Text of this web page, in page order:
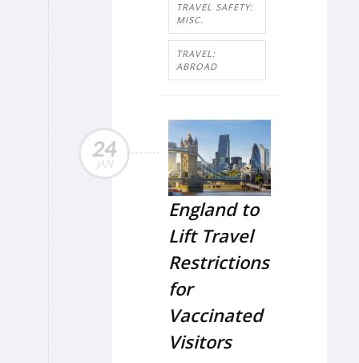
TRAVEL SAFETY:
MISC.
TRAVEL:
ABROAD
24
JAN
England to
Lift Travel
Restrictions
for
Vaccinated
Visitors